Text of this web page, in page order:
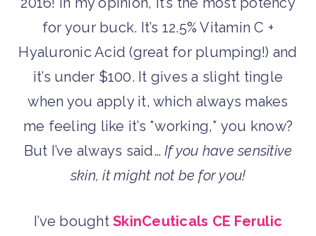
for your buck. It’s 12.5% Vitamin C +
Hyaluronic Acid (great for plumping!) and
it’s under $100. It gives a slight tingle
when you apply it, which always makes
me feeling like it’s *working,* you know?
But I’ve always said…If you have sensitive
skin, it might not be for you!
I’ve bought SkinCeuticals CE Ferulic